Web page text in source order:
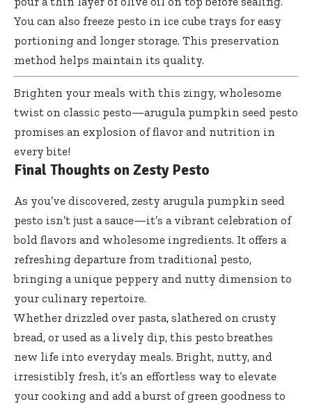
You can also freeze pesto in ice cube trays for easy
portioning and longer storage. This preservation
method helps maintain its quality.
Brighten your meals with this zingy, wholesome
twist on classic pesto—arugula pumpkin seed pesto
promises an explosion of flavor and nutrition in
every bite!
Final Thoughts on Zesty Pesto
As you’ve discovered, zesty arugula pumpkin seed
pesto isn’t just a sauce—it’s a vibrant celebration of
bold flavors and wholesome ingredients. It offers a
refreshing departure from traditional pesto,
bringing a unique peppery and nutty dimension to
your culinary repertoire.
Whether drizzled over pasta, slathered on crusty
bread, or used as a lively dip, this pesto breathes
new life into everyday meals. Bright, nutty, and
irresistibly fresh, it’s an effortless way to elevate
your cooking and add a burst of green goodness to